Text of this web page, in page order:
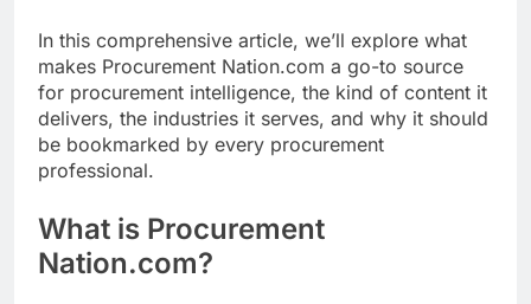
In this comprehensive article, we’ll explore what
makes Procurement Nation.com a go-to source
for procurement intelligence, the kind of content it
delivers, the industries it serves, and why it should
be bookmarked by every procurement
professional.
What is Procurement
Nation.com?